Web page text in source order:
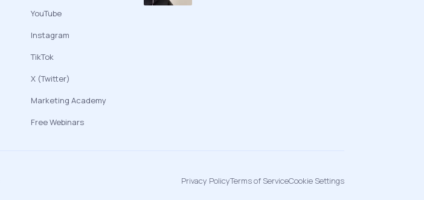
YouTube
Instagram
TikTok
X (Twitter)
Marketing Academy
Free Webinars
Privacy PolicyTerms of ServiceCookie Settings